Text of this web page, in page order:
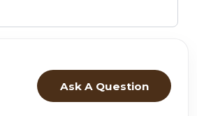
Ask A Question